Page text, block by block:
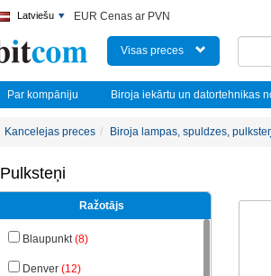
Latviešu EUR Cenas ar PVN
Visas preces
Par kompāniju Biroja iekārtu un datortehnikas
Kancelejas preces Biroja lampas, spuldzes,
Pulksteņi
Ražotājs
Blaupunkt(8)
Denver (12)